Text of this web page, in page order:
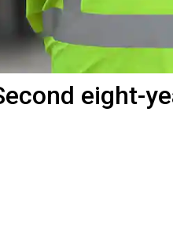
eight-